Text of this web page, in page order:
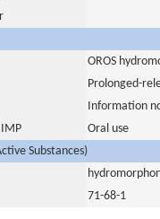
OROS
Prolonged-
Information
Oral use
Substances)
71-68-1